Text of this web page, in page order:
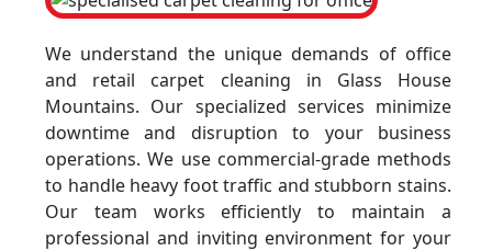
We understand the unique demands of office
and retail carpet cleaning in Glass House
Mountains. Our specialized services minimize
downtime and disruption to your business
operations. We use commercial-grade methods
to handle heavy foot traffic and stubborn stains.
Our team works efficiently to maintain a
professional and inviting environment for your